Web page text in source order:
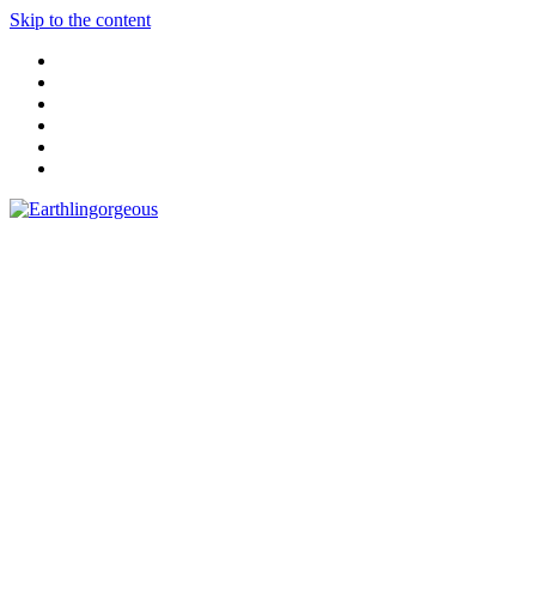
Skip to the content